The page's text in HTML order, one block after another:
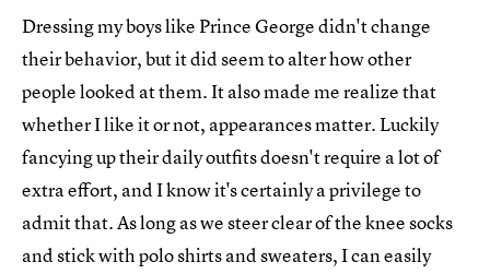
Dressing my boys like Prince George didn't change
their behavior, but it did seem to alter how other
people looked at them. It also made me realize that
whether I like it or not, appearances matter. Luckily
fancying up their daily outfits doesn't require a lot of
extra effort, and I know it's certainly a privilege to
admit that. As long as we steer clear of the knee socks
and stick with polo shirts and sweaters, I can easily